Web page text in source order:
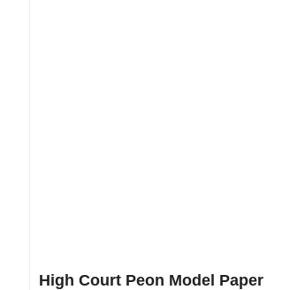
High Court Peon Model Paper